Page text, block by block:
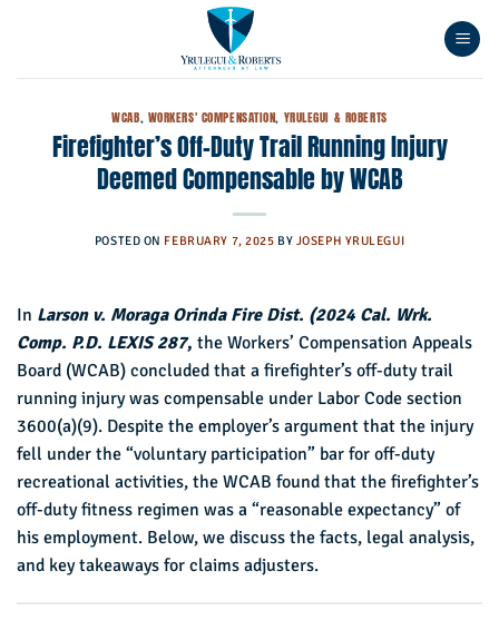
WCAB, WORKERS' COMPENSATION, YRULEGUI & ROBERTS
Firefighter’s Off-Duty Trail Running Injury
Deemed Compensable by WCAB
POSTED ON FEBRUARY 7, 2025 BY JOSEPH YRULEGUI
In Larson v. Moraga Orinda Fire Dist. (2024 Cal. Wrk.
Comp. P.D. LEXIS 287, the Workers’ Compensation Appeals
Board (WCAB) concluded that a firefighter’s off-duty trail
running injury was compensable under Labor Code section
3600(a)(9). Despite the employer’s argument that the injury
fell under the “voluntary participation” bar for off-duty
recreational activities, the WCAB found that the firefighter’s
off-duty fitness regimen was a “reasonable expectancy” of
his employment. Below, we discuss the facts, legal analysis,
and key takeaways for claims adjusters.